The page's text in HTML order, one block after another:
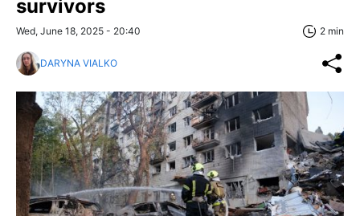
survivors
Wed, June 18, 2025 - 20:40 2 min
DARYNA VIALKO